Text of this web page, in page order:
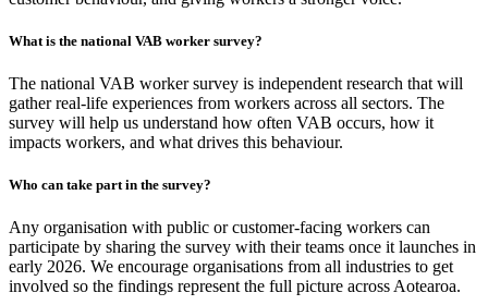
What is the national VAB worker survey?
The national VAB worker survey is independent research that will
gather real-life experiences from workers across all sectors. The
survey will help us understand how often VAB occurs, how it
impacts workers, and what drives this behaviour.
Who can take part in the survey?
Any organisation with public or customer-facing workers can
participate by sharing the survey with their teams once it launches in
early 2026. We encourage organisations from all industries to get
involved so the findings represent the full picture across Aotearoa.